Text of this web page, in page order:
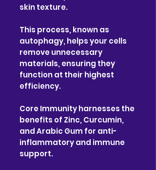
skin texture.
This process, known as
autophagy, helps your cells
remove unnecessary
materials, ensuring they
function at their highest
efficiency.
Core Immunity harnesses the
benefits of Zinc, Curcumin,
and Arabic Gum for anti-
inflammatory and immune
support.